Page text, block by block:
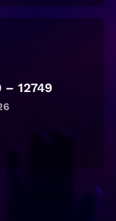
– 12749